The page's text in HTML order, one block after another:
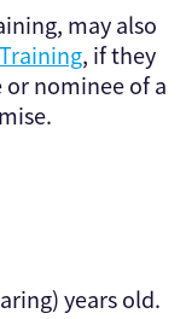
may also
, if they
nominee of a
years old.